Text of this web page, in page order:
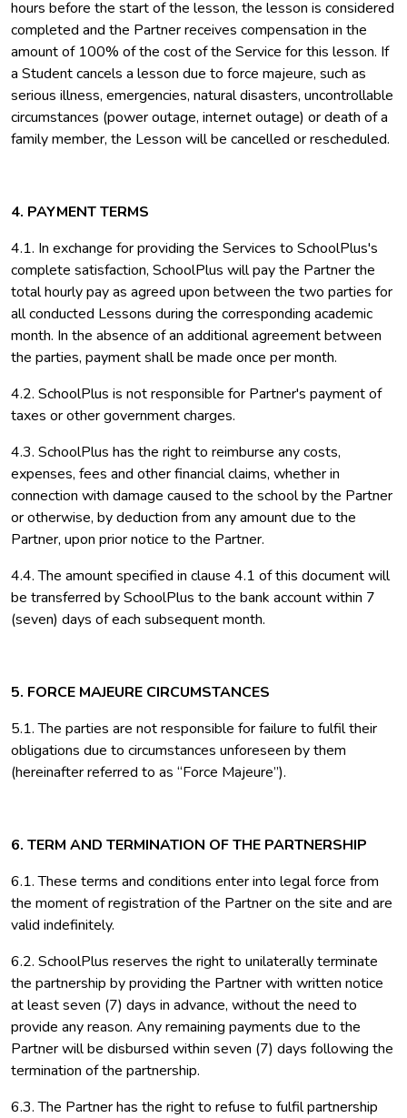
hours before the start of the lesson, the lesson is considered
completed and the Partner receives compensation in the
amount of 100% of the cost of the Service for this lesson. If
a Student cancels a lesson due to force majeure, such as
serious illness, emergencies, natural disasters, uncontrollable
circumstances (power outage, internet outage) or death of a
family member, the Lesson will be cancelled or rescheduled.
4. PAYMENT TERMS
4.1. In exchange for providing the Services to SchoolPlus's
complete satisfaction, SchoolPlus will pay the Partner the
total hourly pay as agreed upon between the two parties for
all conducted Lessons during the corresponding academic
month. In the absence of an additional agreement between
the parties, payment shall be made once per month.
4.2. SchoolPlus is not responsible for Partner's payment of
taxes or other government charges.
4.3. SchoolPlus has the right to reimburse any costs,
expenses, fees and other financial claims, whether in
connection with damage caused to the school by the Partner
or otherwise, by deduction from any amount due to the
Partner, upon prior notice to the Partner.
4.4. The amount specified in clause 4.1 of this document will
be transferred by SchoolPlus to the bank account within 7
(seven) days of each subsequent month.
5. FORCE MAJEURE CIRCUMSTANCES
5.1. The parties are not responsible for failure to fulfil their
obligations due to circumstances unforeseen by them
(hereinafter referred to as “Force Majeure”).
6. TERM AND TERMINATION OF THE PARTNERSHIP
6.1. These terms and conditions enter into legal force from
the moment of registration of the Partner on the site and are
valid indefinitely.
6.2. SchoolPlus reserves the right to unilaterally terminate
the partnership by providing the Partner with written notice
at least seven (7) days in advance, without the need to
provide any reason. Any remaining payments due to the
Partner will be disbursed within seven (7) days following the
termination of the partnership.
6.3. The Partner has the right to refuse to fulfil partnership